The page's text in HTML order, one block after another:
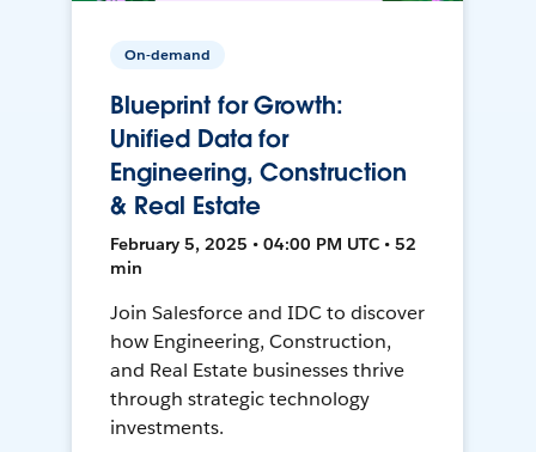
On-demand
Blueprint for Growth:
Unified Data for
Engineering, Construction
& Real Estate
February 5, 2025 • 04:00 PM UTC • 52
min
Join Salesforce and IDC to discover
how Engineering, Construction,
and Real Estate businesses thrive
through strategic technology
investments.